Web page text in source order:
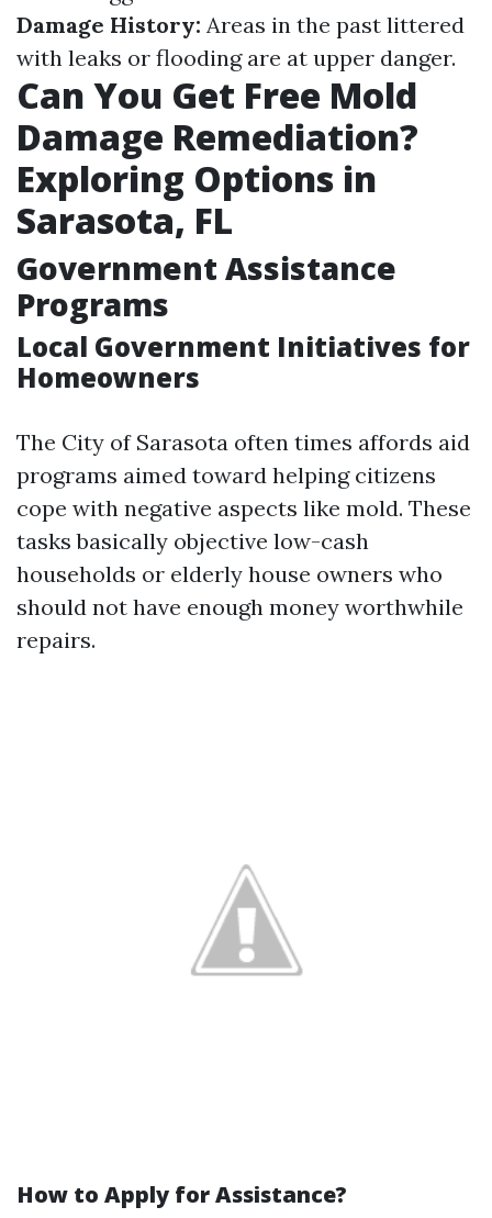
Damage History: Areas in the past littered
with leaks or flooding are at upper danger.
Can You Get Free Mold
Damage Remediation?
Exploring Options in
Sarasota, FL
Government Assistance
Programs
Local Government Initiatives for
Homeowners
The City of Sarasota often times affords aid
programs aimed toward helping citizens
cope with negative aspects like mold. These
tasks basically objective low-cash
households or elderly house owners who
should not have enough money worthwhile
repairs.
How to Apply for Assistance?